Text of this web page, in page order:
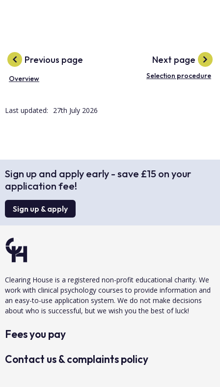
Previous page
Overview
Next page
Selection procedure
Last updated: 27th July 2026
Sign up and apply early - save £15 on your
application fee!
Sign up & apply
Clearing House is a registered non-profit educational charity. We
work with clinical psychology courses to provide information and
an easy-to-use application system. We do not make decisions
about who is successful, but we wish you the best of luck!
Fees you pay
Contact us & complaints policy